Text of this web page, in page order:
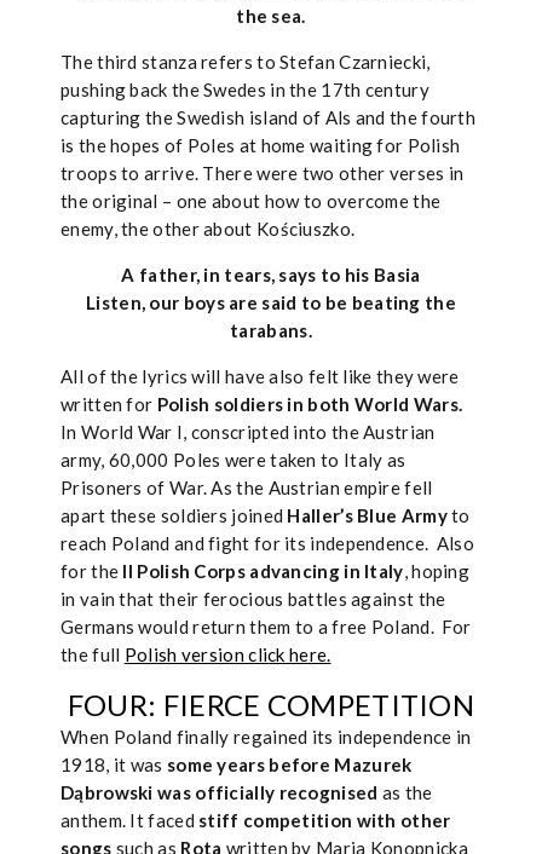
the sea.
The third stanza refers to Stefan Czarniecki,
pushing back the Swedes in the 17th century
capturing the Swedish island of Als and the fourth
is the hopes of Poles at home waiting for Polish
troops to arrive. There were two other verses in
the original – one about how to overcome the
enemy, the other about Kościuszko.
A father, in tears, says to his Basia
Listen, our boys are said to be beating the
tarabans.
All of the lyrics will have also felt like they were
written for Polish soldiers in both World Wars.
In World War I, conscripted into the Austrian
army, 60,000 Poles were taken to Italy as
Prisoners of War. As the Austrian empire fell
apart these soldiers joined Haller’s Blue Armyto
reach Poland and fight for its independence. Also
for the II Polish Corps advancing in Italy, hoping
in vain that their ferocious battles against the
Germans would return them to a free Poland. For
the full Polish version click here.
FOUR: FIERCE COMPETITION
When Poland finally regained its independence in
1918, it was some years before Mazurek
Dąbrowski was officially recognised as the
anthem. It faced stiff competition with other
songs such as Rota written by Maria Konopnicka